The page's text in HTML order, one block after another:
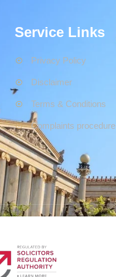
Service Links
Privacy Policy
Disclaimer
Terms & Conditions
Complaints procedure